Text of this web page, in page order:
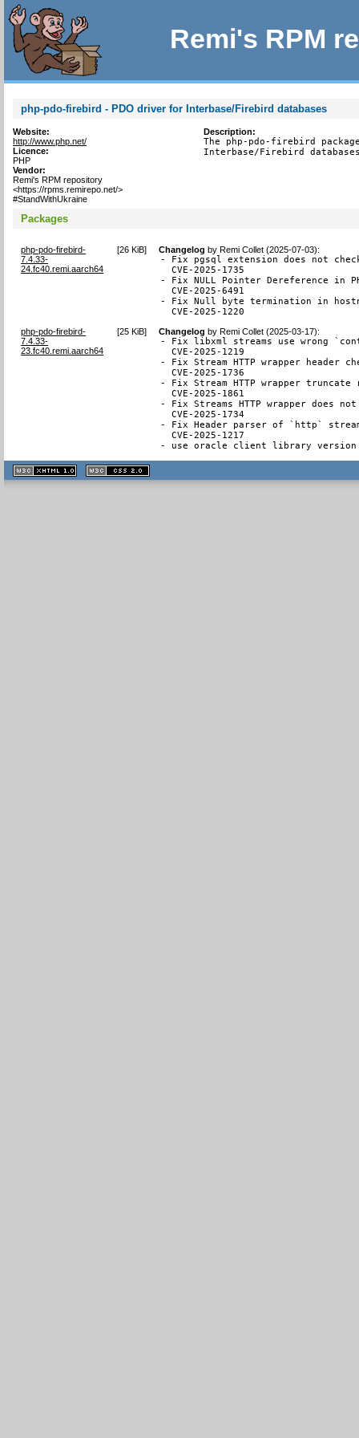
Remi's RPM
php-pdo-firebird - PDO driver for Interbase/Firebird databases
Website:
http://www.php.net/
Licence:
PHP
Vendor:
Remi's RPM repository
<https://rpms.remirepo.net/>
#StandWithUkraine
Description:
The php-pdo-firebird
Interbase/Firebird
Packages
php-pdo-firebird-
7.4.33-
24.fc40.remi.aarch64
[26 KiB] Changelog byRemi Collet (2025-07-03):
- Fix pgsql extension does not
  CVE-2025-1735
- Fix NULL Pointer Dereference in
  CVE-2025-6491
- Fix Null byte termination in
  CVE-2025-1220
php-pdo-firebird-
7.4.33-
23.fc40.remi.aarch64
[25 KiB] Changelog byRemi Collet (2025-03-17):
- Fix libxml streams use wrong
  CVE-2025-1219
- Fix Stream HTTP wrapper header
  CVE-2025-1736
- Fix Stream HTTP wrapper
  CVE-2025-1861
- Fix Streams HTTP wrapper does
  CVE-2025-1734
- Fix Header parser of `http`
  CVE-2025-1217
- use oracle client library version
XHTML
1.1 valide
2.0 valide